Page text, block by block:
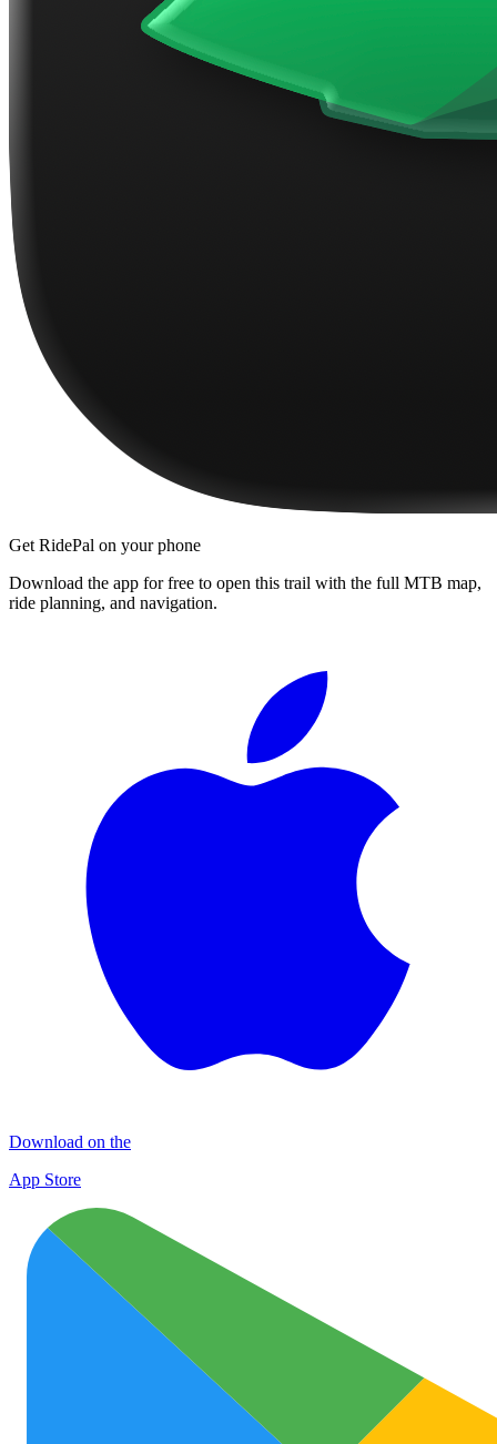
Get RidePal on your phone
Download the app for free to open this trail with the full MTB map,
ride planning, and navigation.
Download on the
App Store